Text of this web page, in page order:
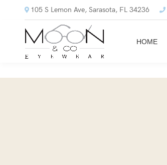
105 S Lemon Ave, Sarasota, FL 34236
HOME